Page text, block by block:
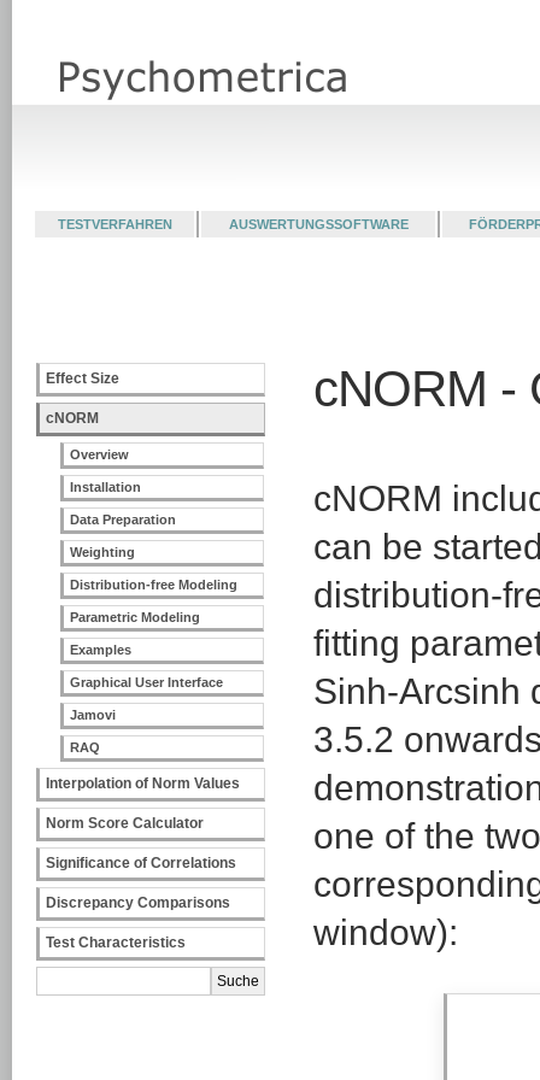
TESTVERFAHREN AUSWERTUNGSSOFTWARE
Effect Size
cNORM
Overview
Installation
Data Preparation
Weighting
Distribution-free Modeling
Parametric Modeling
Examples
Graphical User Interface
Jamovi
RAQ
Interpolation of Norm Values
Norm Score Calculator
Significance of Correlations
Discrepancy Comparisons
Test Characteristics
cNORM -
cNORM
can be
distribution-
fitting
Sinh-Arcsinh
3.5.2
one of the
window):